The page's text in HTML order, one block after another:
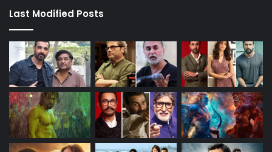
Last Modified Posts